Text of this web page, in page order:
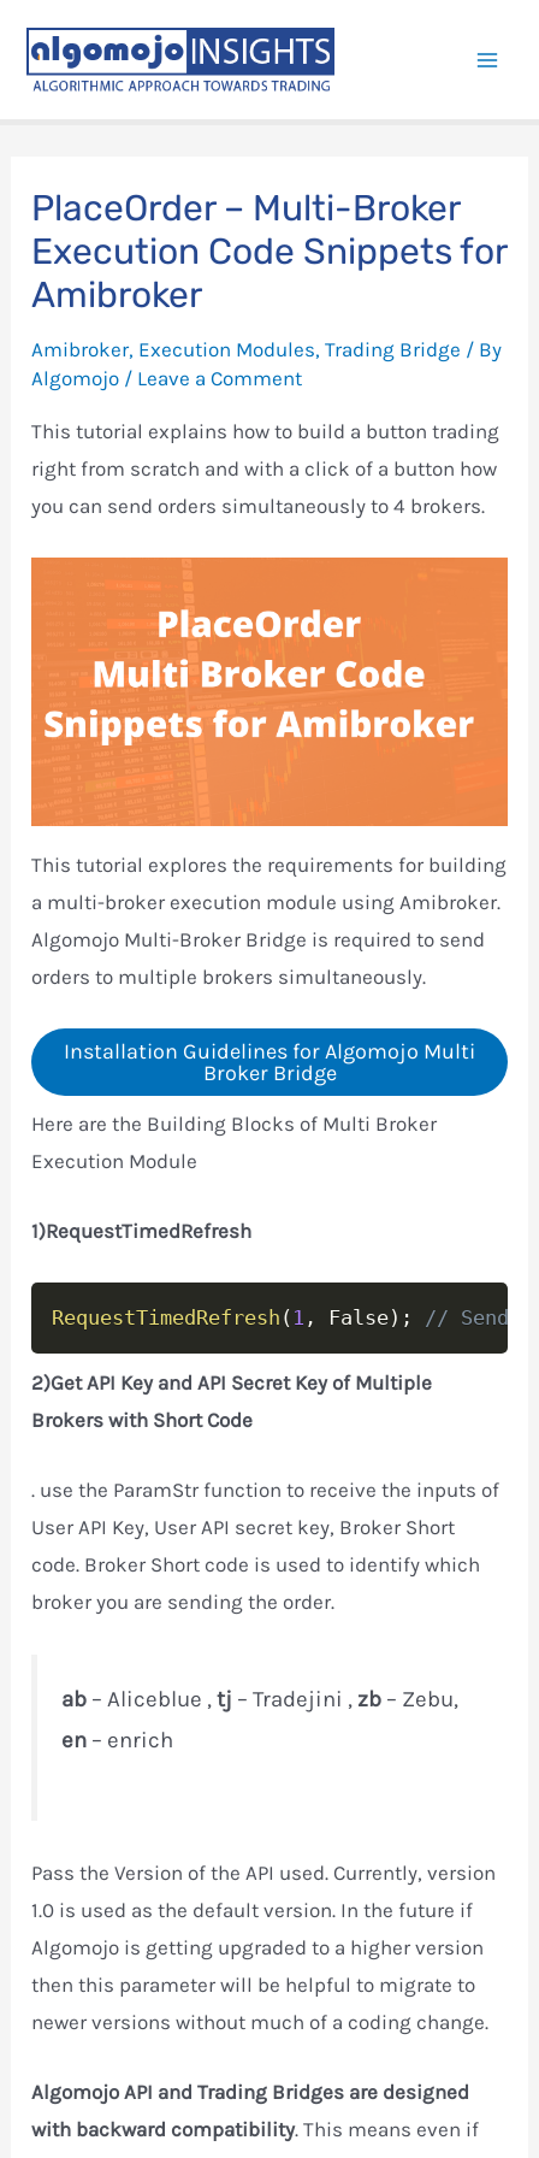
content
PlaceOrder – Multi-Broker
Execution Code Snippets for
Amibroker
Amibroker, Execution Modules,Trading Bridge / By
Algomojo / Leave a Comment
This tutorial explains how to build a button trading
right from scratch and with a click of a button how
you can send orders simultaneously to 4 brokers.
This tutorial explores the requirements for building
a multi-broker execution module using Amibroker.
Algomojo Multi-Broker Bridge is required to send
orders to multiple brokers simultaneously.
Installation Guidelines for Algomojo Multi
Broker Bridge
Here are the Building Blocks of Multi Broker
Execution Module
1)RequestTimedRefresh
RequestTimedRefresh ( 1 , False) ; // Send
Copy
2)Get API Key and API Secret Key of Multiple
Brokers with Short Code
. use the ParamStr function to receive the inputs of
User API Key, User API secret key, Broker Short
code. Broker Short code is used to identify which
broker you are sending the order.
ab – Aliceblue ,tj – Tradejini , zb – Zebu,
en – enrich
Pass the Version of the API used. Currently, version
1.0 is used as the default version. In the future if
Algomojo is getting upgraded to a higher version
then this parameter will be helpful to migrate to
newer versions without much of a coding change.
Algomojo API and Trading Bridges are designed
with backward compatibility. This means even if